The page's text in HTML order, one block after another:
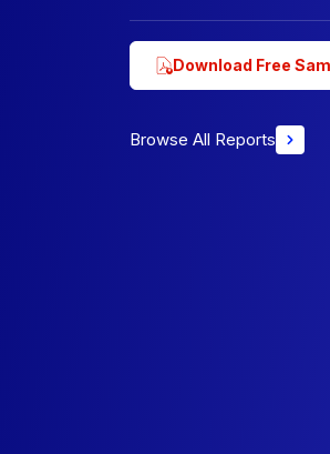
Download Free
Browse All Reports